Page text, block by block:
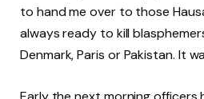
to hand me over to those
always ready to kill
Denmark, Paris or Pakistan. It